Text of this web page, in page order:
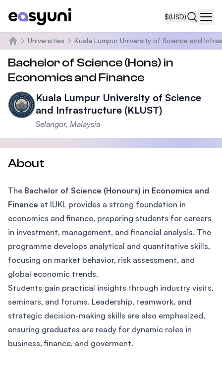
$(USD)
Home
Universities Kuala Lumpur University of Science and
Bachelor of Science (Hons) in
Economics and Finance
Kuala Lumpur University of Science
and Infrastructure (KLUST)
Selangor, Malaysia
About
The Bachelor of Science (Honours) in Economics and
Finance at IUKL provides a strong foundation in
economics and finance, preparing students for careers
in investment, management, and financial analysis. The
programme develops analytical and quantitative skills,
focusing on market behavior, risk assessment, and
global economic trends.
Students gain practical insights through industry visits,
seminars, and forums. Leadership, teamwork, and
strategic decision-making skills are also emphasized,
ensuring graduates are ready for dynamic roles in
business, finance, and goverment.